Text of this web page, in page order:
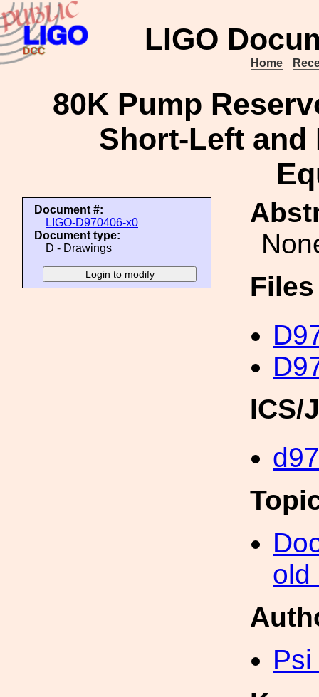
LIGO
Home
80K Pump
Short-Left and
Document #:
LIGO-D970406-x0
Document type:
D - Drawings
ICS/
old